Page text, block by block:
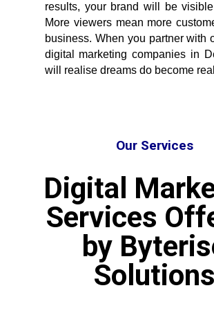
results, your brand will be
More viewers mean more
business. When you partner with
digital marketing companies in
will realise dreams do become
Our Services
Digital
Services
by
Solutions